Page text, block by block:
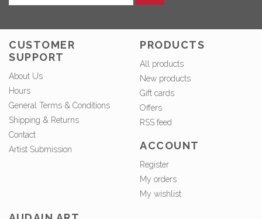
CUSTOMER
SUPPORT
About Us
Hours
General Terms & Conditions
Shipping & Returns
Contact
Artist Submission
PRODUCTS
All products
New products
Gift cards
Offers
RSS feed
ACCOUNT
Register
My orders
My wishlist